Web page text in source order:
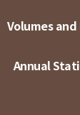
Volumes and
Annual